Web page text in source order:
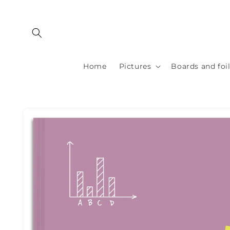
Home Pictures Boards and
product